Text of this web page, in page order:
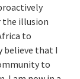
the illusion
to
believe that I
to